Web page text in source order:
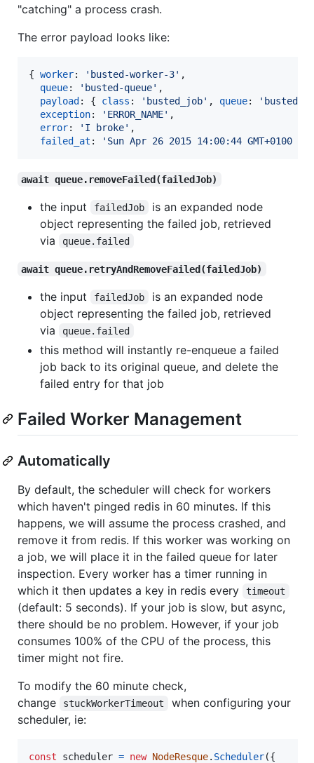
"catching" a process crash.
The error payload looks like:
{ worker: 'busted-worker-3' ,
queue: 'busted-queue' ,
payload : { class : 'busted_job' , queue:
'busted-
exception: 'ERROR_NAME' ,
error: 'I broke' ,
failed_at : 'Sun Apr 26 2015 14:00:44 GMT+0100
await queue.removeFailed(failedJob)
the input failedJob
is an expanded node
object representing the failed job, retrieved
via
queue.failed
await queue.retryAndRemoveFailed(failedJob)
the input failedJob
is an expanded node
object representing the failed job, retrieved
via
queue.failed
this method will instantly re-enqueue a failed
job back to its original queue, and delete the
failed entry for that job
Failed Worker Management
Automatically
By default, the scheduler will check for workers
which haven't pinged redis in 60 minutes. If this
happens, we will assume the process crashed, and
remove it from redis. If this worker was working on
a job, we will place it in the failed queue for later
inspection. Every worker has a timer running in
which it then updates a key in redis every
timeout
(default: 5 seconds). If your job is slow, but async,
there should be no problem. However, if your job
consumes 100% of the CPU of the process, this
timer might not fire.
To modify the 60 minute check,
change
stuckWorkerTimeout
when configuring your
scheduler, ie:
const scheduler = new NodeResque. Scheduler({